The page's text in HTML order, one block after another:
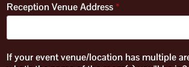
Reception Venue Address*
If your event venue/location has multiple